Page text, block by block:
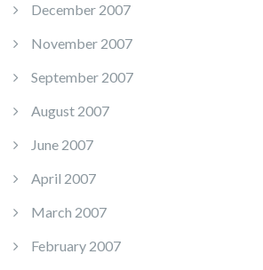
December 2007
November 2007
September 2007
August 2007
June 2007
April 2007
March 2007
February 2007